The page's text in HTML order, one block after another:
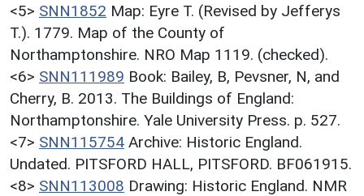
<5> SNN1852 Map: Eyre T. (Revised by Jefferys
T.). 1779. Map of the County of
Northamptonshire. NRO Map 1119. (checked).
<6> SNN111989 Book: Bailey, B, Pevsner, N, and
Cherry, B. 2013. The Buildings of England:
Northamptonshire. Yale University Press. p. 527.
<7> SNN115754 Archive: Historic England.
Undated. PITSFORD HALL, PITSFORD. BF061915.
<8> SNN113008 Drawing: Historic England. NMR